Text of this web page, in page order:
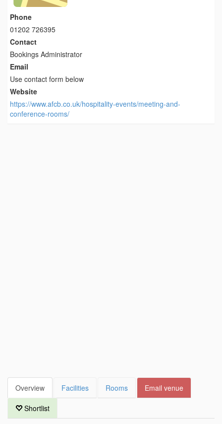
Phone
01202 726395
Contact
Bookings Administrator
Email
Use contact form below
Website
https://www.afcb.co.uk/hospitality-events/meeting-and-
conference-rooms/
Overview Facilities Rooms Email venue
Shortlist